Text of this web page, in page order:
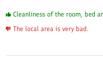
Cleanliness of the room, bed
The local area is very bad.